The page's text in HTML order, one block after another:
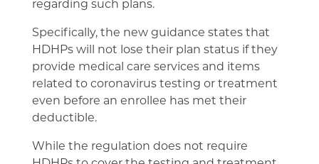
regarding such plans.
Specifically, the new guidance states that
HDHPs will not lose their plan status if they
provide medical care services and items
related to coronavirus testing or treatment
even before an enrollee has met their
deductible.
While the regulation does not require